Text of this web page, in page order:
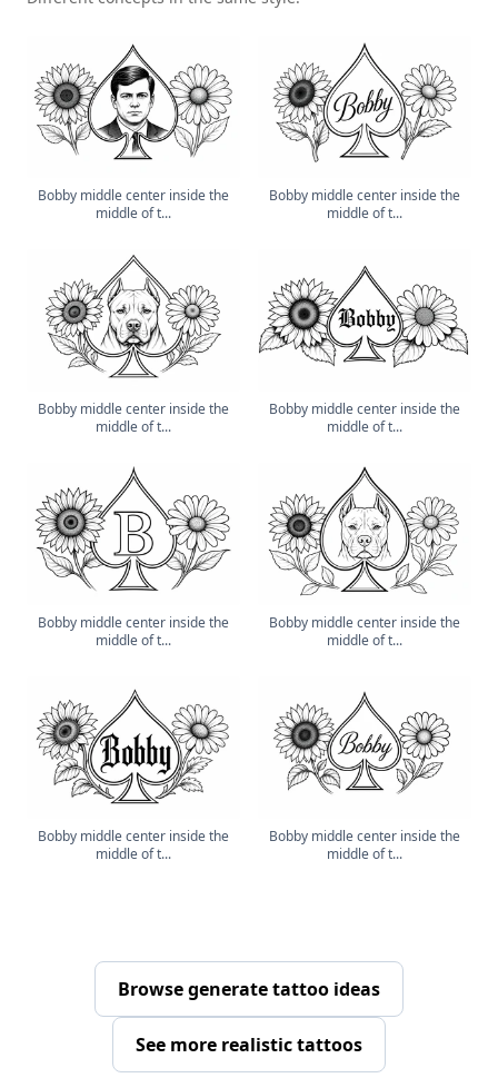
Bobby middle center inside the
middle of t...
Bobby middle center inside the
middle of t...
Bobby middle center inside the
middle of t...
Bobby middle center inside the
middle of t...
Bobby middle center inside the
middle of t...
Bobby middle center inside the
middle of t...
Bobby middle center inside the
middle of t...
Bobby middle center inside the
middle of t...
Browse generate tattoo ideas
See more realistic tattoos